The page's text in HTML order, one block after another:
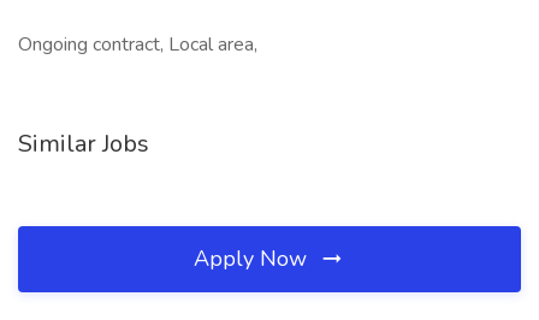
Ongoing contract, Local area,
Similar Jobs
Apply Now